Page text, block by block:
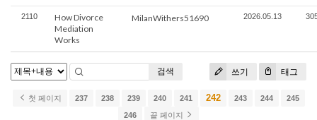
2110
How Divorce
Mediation
Works
MilanWithers51690 2026.05.13
쓰기 태그
검색
첫 페이지 237 238 239 240 241 242 243 244
245
246
끝 페이지